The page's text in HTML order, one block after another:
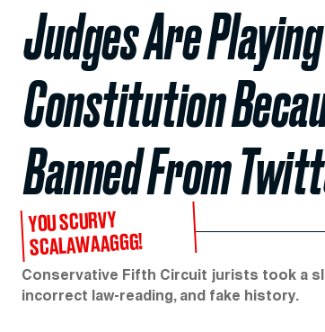
Judges Are
Constitution
Banned From
YOU SCURVY
SCALAWAAGGG!
Conservative Fifth Circuit jurists took a
incorrect law-reading, and fake history.